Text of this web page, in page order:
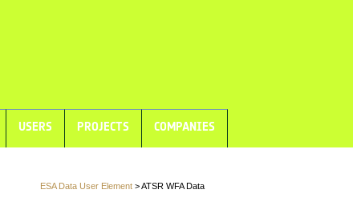
USERS PROJECTS COMPANIES
ESA Data User Element > ATSR WFA Data